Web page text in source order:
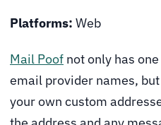
Platforms: Web
Mail Poof not only has
email provider names,
your own custom